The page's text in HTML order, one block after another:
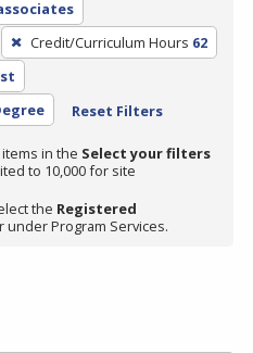
Credit/Curriculum Hours 62
Reset Filters
in the Select your filters
to 10,000 for site
the Registered
under Program Services.